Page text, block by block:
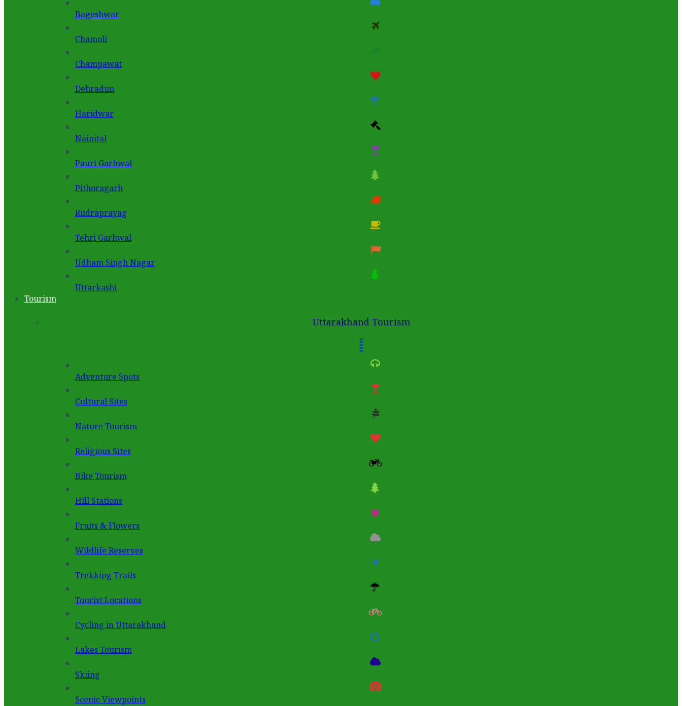
Bageshwar
Chamoli
Champawat
Dehradun
Haridwar
Nainital
Pauri Garhwal
Pithoragarh
Rudraprayag
Tehri Garhwal
Udham Singh Nagar
Uttarkashi
Tourism
Uttarakhand Tourism
Adventure Spots
Cultural Sites
Nature Tourism
Religious Sites
Bike Tourism
Hill Stations
Fruits & Flowers
Wildlife Reserves
Trekking Trails
Tourist Locations
Cycling in Uttarakhand
Lakes Tourism
Skiing
Scenic Viewpoints